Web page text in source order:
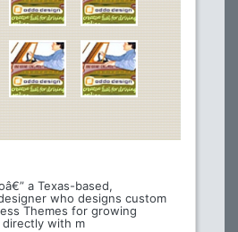
a Texas-based,
who designs custom
Themes for growing
directly with m